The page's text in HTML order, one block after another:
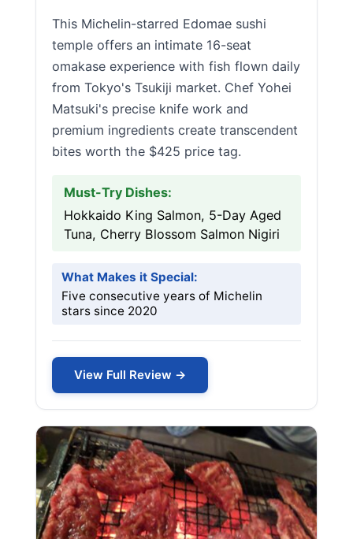
This Michelin-starred Edomae sushi
temple offers an intimate 16-seat
omakase experience with fish flown daily
from Tokyo's Tsukiji market. Chef Yohei
Matsuki's precise knife work and
premium ingredients create transcendent
bites worth the $425 price tag.
Must-Try Dishes:
Hokkaido King Salmon, 5-Day Aged
Tuna, Cherry Blossom Salmon Nigiri
What Makes it Special:
Five consecutive years of Michelin
stars since 2020
View Full Review →